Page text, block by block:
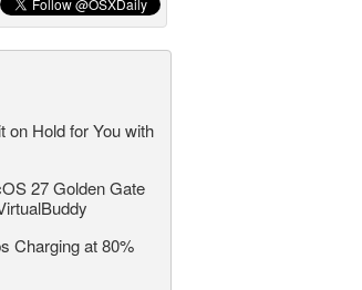
on Hold for You with
27 Golden Gate
Charging at 80%